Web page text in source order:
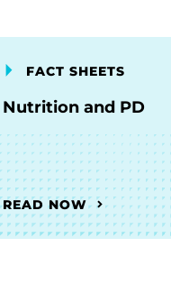
FACT SHEETS
Nutrition and PD
READ NOW